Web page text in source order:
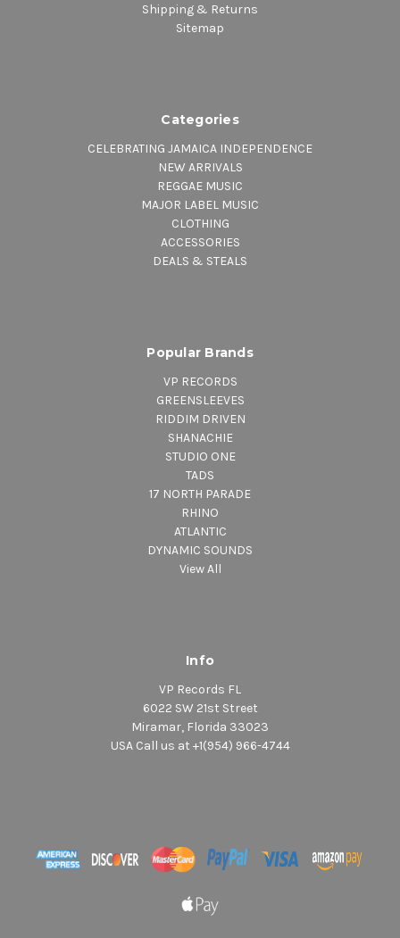
Shipping & Returns
Sitemap
Categories
CELEBRATING JAMAICA INDEPENDENCE
NEW ARRIVALS
REGGAE MUSIC
MAJOR LABEL MUSIC
CLOTHING
ACCESSORIES
DEALS & STEALS
Popular Brands
VP RECORDS
GREENSLEEVES
RIDDIM DRIVEN
SHANACHIE
STUDIO ONE
TADS
17 NORTH PARADE
RHINO
ATLANTIC
DYNAMIC SOUNDS
View All
Info
VP Records FL
6022 SW 21st Street
Miramar, Florida 33023
USA Call us at +1(954) 966-4744